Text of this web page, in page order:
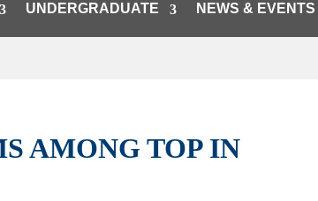
UNDERGRADUATE NEWS & EVENTS
AMONG TOP IN